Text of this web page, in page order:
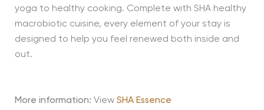
yoga to healthy cooking. Complete with SHA healthy
macrobiotic cuisine, every element of your stay is
designed to help you feel renewed both inside and
out.
More information: View SHA Essence